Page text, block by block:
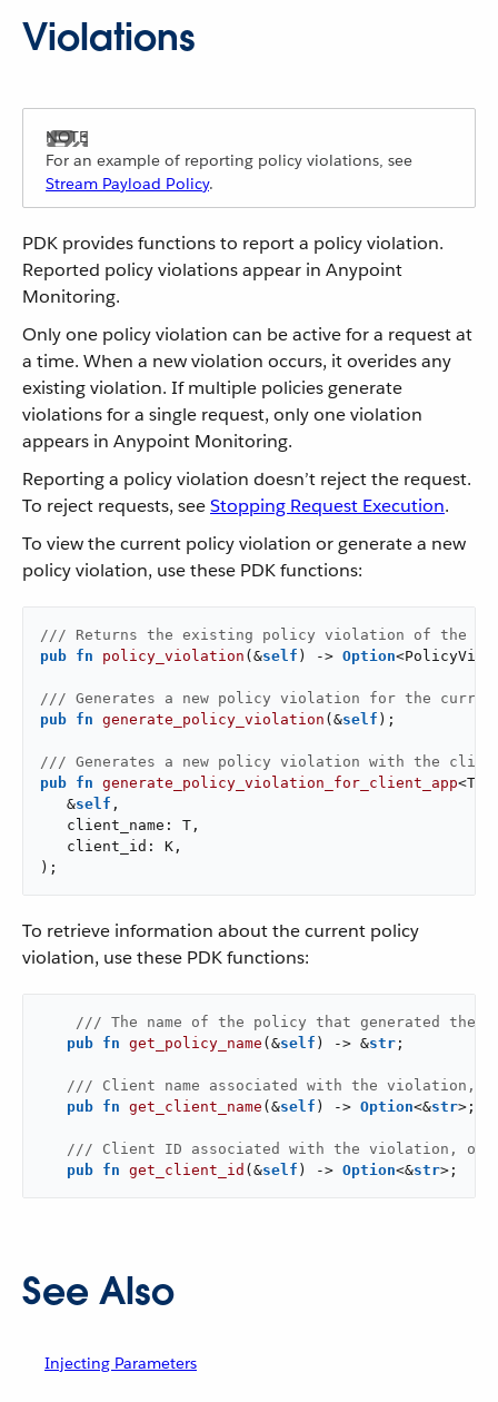
Violations
For an example of reporting policy violations, see
Stream Payload Policy.
PDK provides functions to report a policy violation.
Reported policy violations appear in Anypoint
Monitoring.
Only one policy violation can be active for a request at
a time. When a new violation occurs, it overides any
existing violation. If multiple policies generate
violations for a single request, only one violation
appears in Anypoint Monitoring.
Reporting a policy violation doesn’t reject the request.
To reject requests, seeStopping Request Execution.
To view the current policy violation or generate a new
policy violation, use these PDK functions:
/// Returns the existing policy violation of the
pub fn policy_violation (&self ) -> Option
/// Generates a new policy violation for the
pub fn generate_policy_violation (&self );
/// Generates a new policy violation with the
pub fn generate_policy_violation_for_client_app<T:
   &
self ,
   client_name: T,
   client_id: K,
);
To retrieve information about the current policy
violation, use these PDK functions:
/// The name of the policy that generated the
pub fn get_policy_name (&self ) -> &str ;
/// Client name associated with the violation,
pub fn get_client_name (&self ) -> Option<&str>;
/// Client ID associated with the violation,
pub fn get_client_id (&self ) -> Option<&str>;
See Also
Injecting Parameters